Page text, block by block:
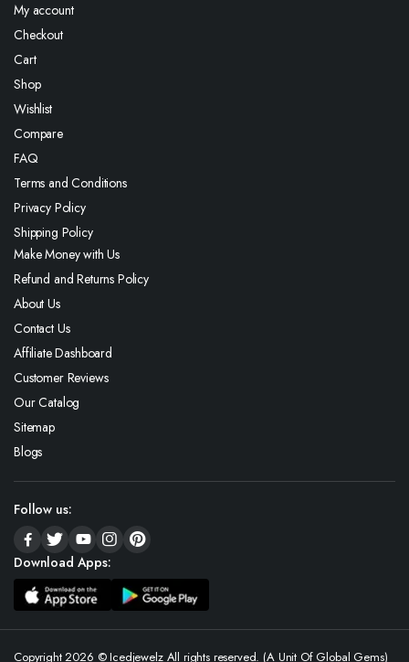
My account
Checkout
Cart
Shop
Wishlist
Compare
FAQ
Terms and Conditions
Privacy Policy
Shipping Policy
Make Money with Us
Refund and Returns Policy
About Us
Contact Us
Affiliate Dashboard
Customer Reviews
Our Catalog
Sitemap
Blogs
Follow us:
Download Apps:
Copyright 2026 © Icedjewelz All rights reserved. (A Unit Of Global Gems)